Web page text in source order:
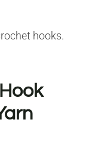
hooks.